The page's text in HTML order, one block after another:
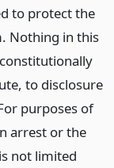
to protect the
Nothing in this
to disclosure
purposes of
arrest or the
not limited